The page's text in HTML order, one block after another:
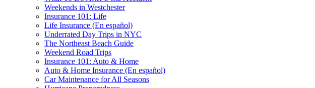
Weekends in Westchester
Insurance 101: Life
Life Insurance (En español)
Underrated Day Trips in NYC
The Northeast Beach Guide
Weekend Road Trips
Insurance 101: Auto & Home
Auto & Home Insurance (En español)
Car Maintenance for All Seasons